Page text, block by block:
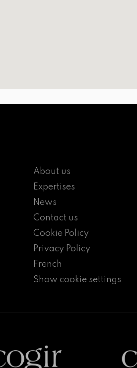
About us
Expertises
News
Contact us
Cookie Policy
Privacy Policy
French
Show cookie settings